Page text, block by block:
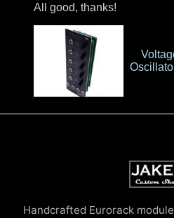
All good, thanks!
Handcrafted Eurorack